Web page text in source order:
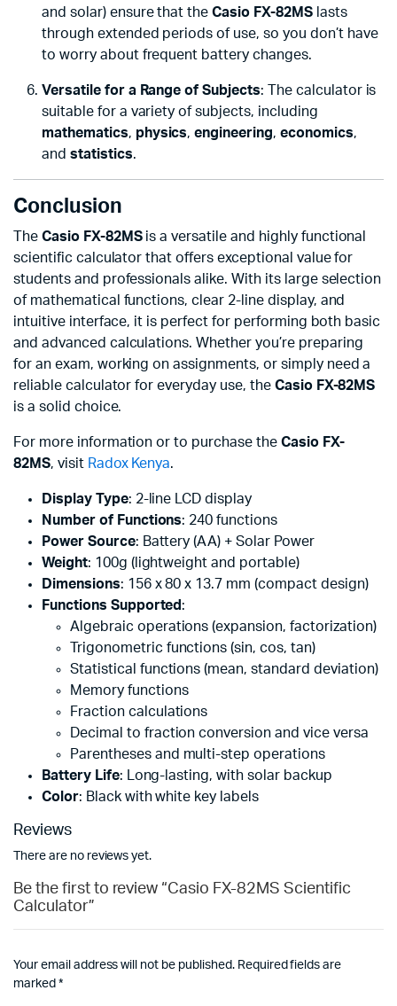
and solar) ensure that theCasio FX-82MSlasts
through extended periods of use, so you don’t have
to worry about frequent battery changes.
Versatile for a Range of Subjects: The calculator is
suitable for a variety of subjects, including
mathematics, physics,engineering, economics,
and statistics.
Conclusion
The Casio FX-82MSis a versatile and highly functional
scientific calculator that offers exceptional value for
students and professionals alike. With its large selection
of mathematical functions, clear 2-line display, and
intuitive interface, it is perfect for performing both basic
and advanced calculations. Whether you’re preparing
for an exam, working on assignments, or simply need a
reliable calculator for everyday use, the Casio FX-82MS
is a solid choice.
For more information or to purchase the Casio FX-
82MS, visit Radox Kenya.
Display Type: 2-line LCD display
Number of Functions: 240 functions
Power Source: Battery (AA) + Solar Power
Weight: 100g (lightweight and portable)
Dimensions: 156 x 80 x 13.7 mm (compact design)
Functions Supported :
Algebraic operations (expansion, factorization)
Trigonometric functions (sin, cos, tan)
Statistical functions (mean, standard deviation)
Memory functions
Fraction calculations
Decimal to fraction conversion and vice versa
Parentheses and multi-step operations
Battery Life: Long-lasting, with solar backup
Color: Black with white key labels
Reviews
There are no reviews yet.
Be the first to review “Casio FX-82MS Scientific
Calculator”
Your email address will not be published. Required fields are
marked *